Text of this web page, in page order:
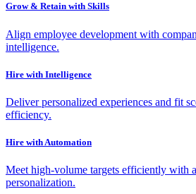
Grow & Retain with Skills
Align employee development with
intelligence.
Hire with Intelligence
Deliver personalized experiences and fit
efficiency.
Hire with Automation
Meet high-volume targets efficiently with
personalization.